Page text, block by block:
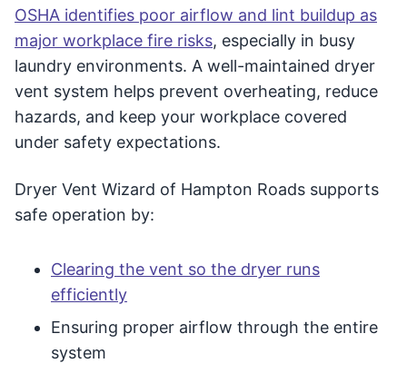
OSHA identifies poor airflow and lint buildup as
major workplace fire risks, especially in busy
laundry environments. A well-maintained dryer
vent system helps prevent overheating, reduce
hazards, and keep your workplace covered
under safety expectations.
Dryer Vent Wizard of Hampton Roads supports
safe operation by:
Clearing the vent so the dryer runs
efficiently
Ensuring proper airflow through the entire
system